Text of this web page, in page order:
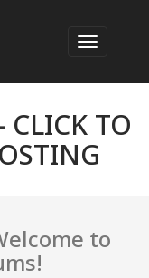
CLICK TO
to